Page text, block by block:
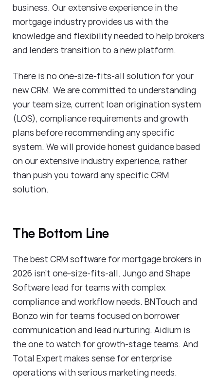
business. Our extensive experience in the
mortgage industry provides us with the
knowledge and flexibility needed to help brokers
and lenders transition to a new platform.
There is no one-size-fits-all solution for your
new CRM. We are committed to understanding
your team size, current loan origination system
(LOS), compliance requirements and growth
plans before recommending any specific
system. We will provide honest guidance based
on our extensive industry experience, rather
than push you toward any specific CRM
solution.
The Bottom Line
The best CRM software for mortgage brokers in
2026 isn't one-size-fits-all. Jungo and Shape
Software lead for teams with complex
compliance and workflow needs. BNTouch and
Bonzo win for teams focused on borrower
communication and lead nurturing. Aidium is
the one to watch for growth-stage teams. And
Total Expert makes sense for enterprise
operations with serious marketing needs.